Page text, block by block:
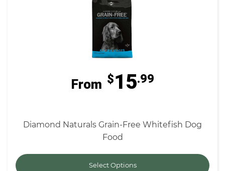
From $15.99
Diamond Naturals Grain-Free Whitefish Dog
Food
Select Options